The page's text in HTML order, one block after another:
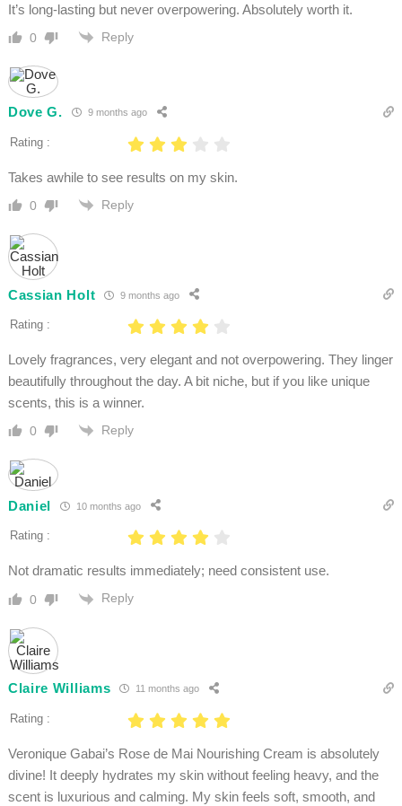
It’s long-lasting but never overpowering. Absolutely worth it.
0 Reply
Dove G. 9 months ago
Rating :
Takes awhile to see results on my skin.
0 Reply
Cassian Holt 9 months ago
Rating :
Lovely fragrances, very elegant and not overpowering. They linger
beautifully throughout the day. A bit niche, but if you like unique
scents, this is a winner.
0 Reply
Daniel 10 months ago
Rating :
Not dramatic results immediately; need consistent use.
0 Reply
Claire Williams 11 months ago
Rating :
Veronique Gabai’s Rose de Mai Nourishing Cream is absolutely
divine! It deeply hydrates my skin without feeling heavy, and the
scent is luxurious and calming. My skin feels soft, smooth, and